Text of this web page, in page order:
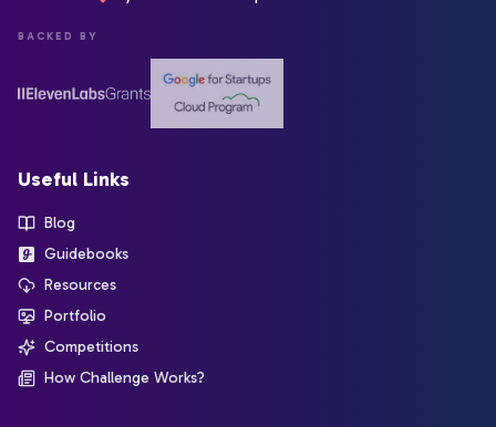
BACKED BY
Useful Links
Blog
Guidebooks
Resources
Portfolio
Competitions
How Challenge Works?